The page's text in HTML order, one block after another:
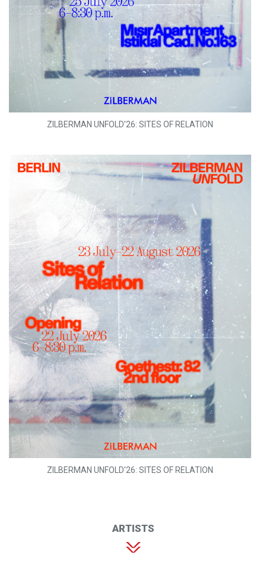
ZILBERMAN UNFOLD'26: SITES OF RELATION
ZILBERMAN UNFOLD'26: SITES OF RELATION
ARTISTS